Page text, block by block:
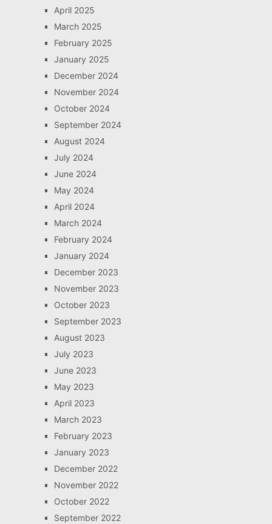
April 2025
March 2025
February 2025
January 2025
December 2024
November 2024
October 2024
September 2024
August 2024
July 2024
June 2024
May 2024
April 2024
March 2024
February 2024
January 2024
December 2023
November 2023
October 2023
September 2023
August 2023
July 2023
June 2023
May 2023
April 2023
March 2023
February 2023
January 2023
December 2022
November 2022
October 2022
September 2022